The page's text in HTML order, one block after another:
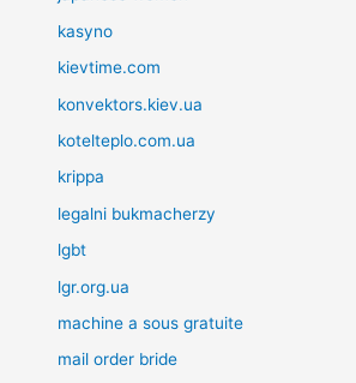
kasyno
kievtime.com
konvektors.kiev.ua
kotelteplo.com.ua
krippa
legalni bukmacherzy
lgbt
lgr.org.ua
machine a sous gratuite
mail order bride